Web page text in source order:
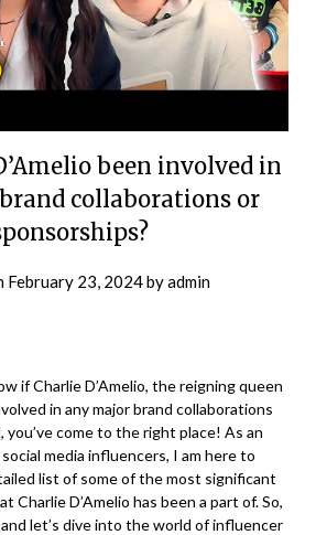
been involved in
collaborations or
February 23, 2024byadmin
if Charlie D’Amelio, the reigning queen
in any major brand collaborations
you’ve come to the right place! As an
media influencers, I am here to
list of some of the most significant
Charlie D’Amelio has been a part of. So,
let’s dive into the world of influencer